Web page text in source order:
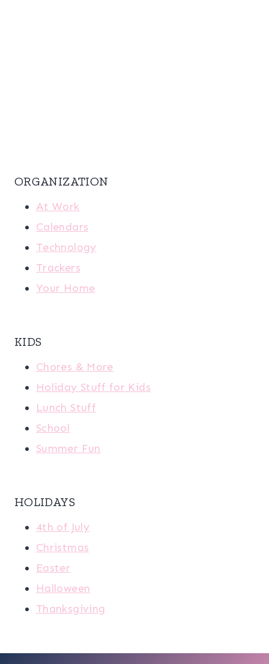
ORGANIZATION
At Work
Calendars
Technology
Trackers
Your Home
KIDS
Chores & More
Holiday Stuff for Kids
Lunch Stuff
School
Summer Fun
HOLIDAYS
4th of July
Christmas
Easter
Halloween
Thanksgiving